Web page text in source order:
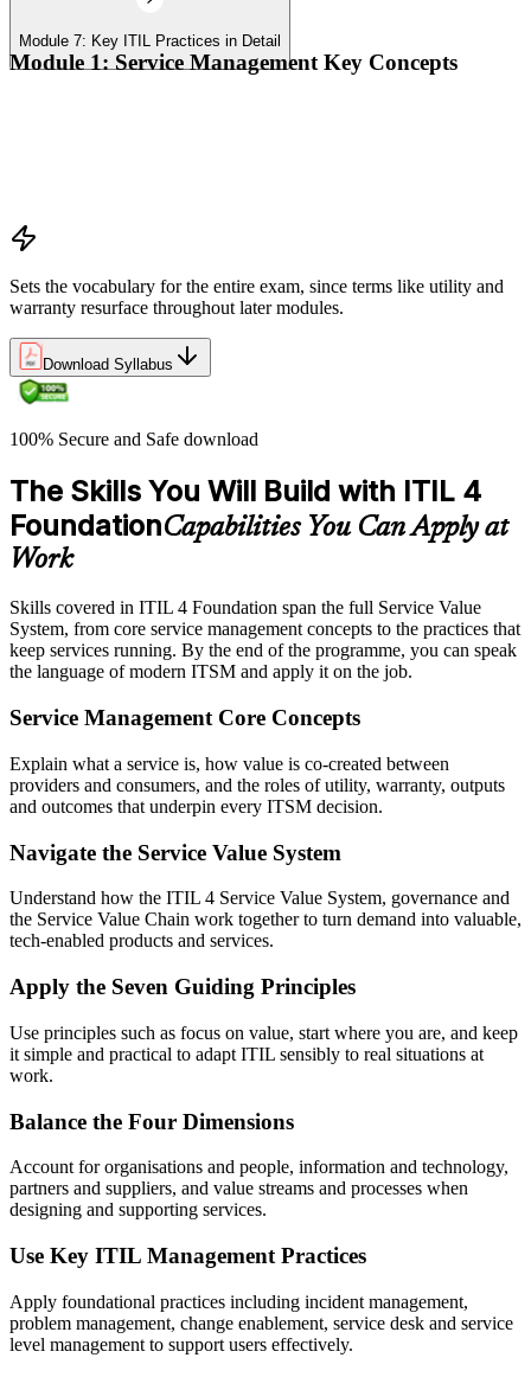
Module 7: Key ITIL Practices in Detail
Module 1: Service Management Key Concepts
Sets the vocabulary for the entire exam, since terms like utility and
warranty resurface throughout later modules.
Download Syllabus
100% Secure and Safe download
The Skills You Will Build with ITIL 4
FoundationCapabilities You Can Apply at
Work
Skills covered in ITIL 4 Foundation span the full Service Value
System, from core service management concepts to the practices that
keep services running. By the end of the programme, you can speak
the language of modern ITSM and apply it on the job.
Service Management Core Concepts
Explain what a service is, how value is co-created between
providers and consumers, and the roles of utility, warranty, outputs
and outcomes that underpin every ITSM decision.
Navigate the Service Value System
Understand how the ITIL 4 Service Value System, governance and
the Service Value Chain work together to turn demand into valuable,
tech-enabled products and services.
Apply the Seven Guiding Principles
Use principles such as focus on value, start where you are, and keep
it simple and practical to adapt ITIL sensibly to real situations at
work.
Balance the Four Dimensions
Account for organisations and people, information and technology,
partners and suppliers, and value streams and processes when
designing and supporting services.
Use Key ITIL Management Practices
Apply foundational practices including incident management,
problem management, change enablement, service desk and service
level management to support users effectively.